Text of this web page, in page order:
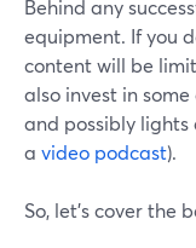
Behind any
equipment. If you
content will be
also invest in
and possibly lights
a video podcast).
So, let’s cover the